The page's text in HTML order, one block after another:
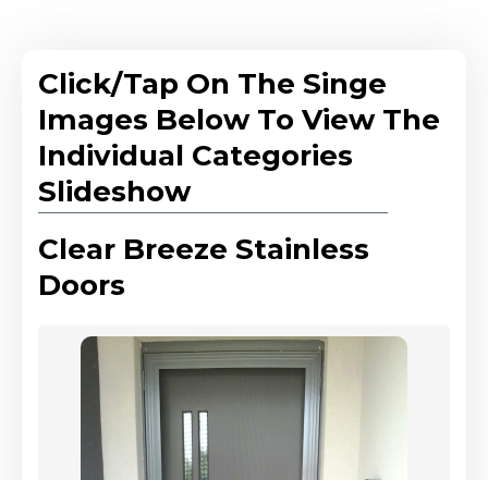
Click/Tap On The Singe
Images Below To View The
Individual Categories
Slideshow
Clear Breeze Stainless
Doors